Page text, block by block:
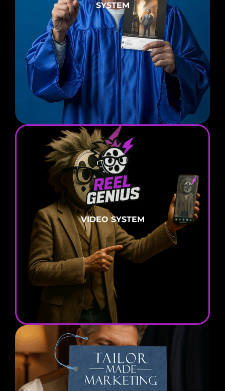
SYSTEM
VIDEOSYSTEM